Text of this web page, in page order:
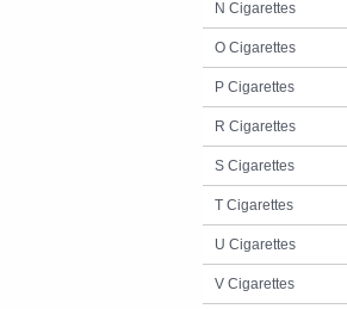
N Cigarettes
O Cigarettes
P Cigarettes
R Cigarettes
S Cigarettes
T Cigarettes
U Cigarettes
V Cigarettes